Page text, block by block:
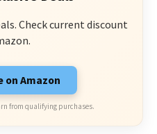
Check current discount
on Amazon
from qualifying purchases.